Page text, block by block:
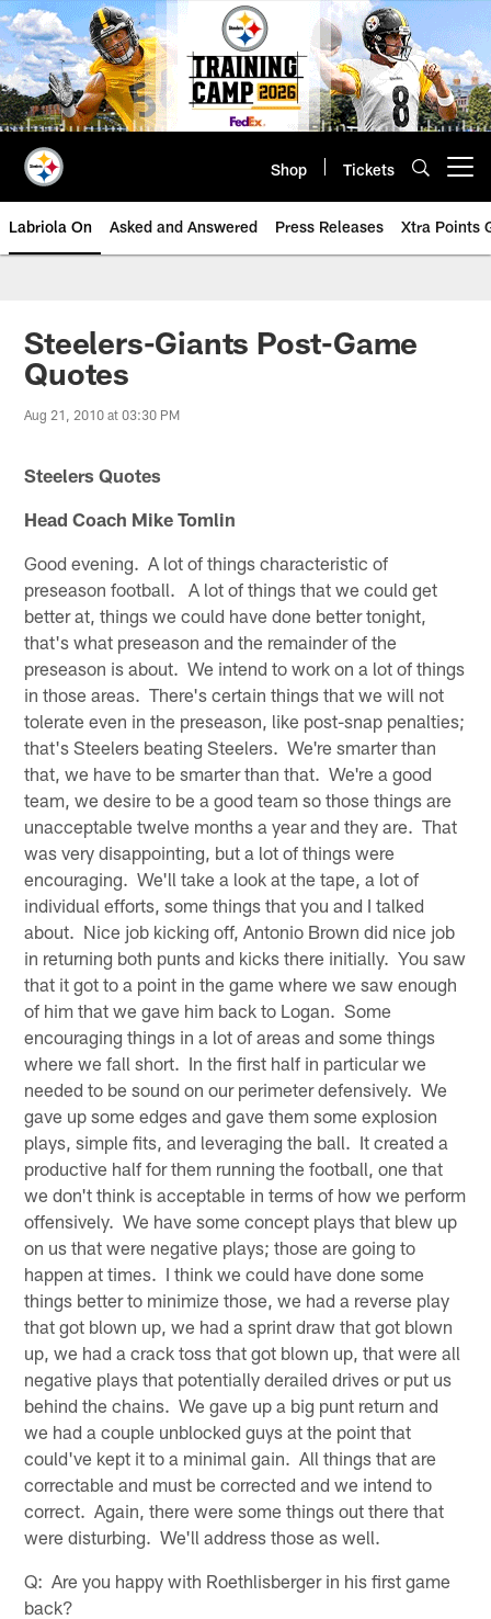
Skip
to
main
content
Shop Tickets
Labriola On Asked and Answered Press Releases Xtra Points
Steelers-Giants Post-Game
Quotes
Aug 21, 2010 at 03:30 PM
Steelers Quotes
Head Coach Mike Tomlin
Good evening. A lot of things characteristic of
preseason football. A lot of things that we could get
better at, things we could have done better tonight,
that's what preseason and the remainder of the
preseason is about. We intend to work on a lot of things
in those areas. There's certain things that we will not
tolerate even in the preseason, like post-snap penalties;
that's Steelers beating Steelers. We're smarter than
that, we have to be smarter than that. We're a good
team, we desire to be a good team so those things are
unacceptable twelve months a year and they are. That
was very disappointing, but a lot of things were
encouraging. We'll take a look at the tape, a lot of
individual efforts, some things that you and I talked
about. Nice job kicking off, Antonio Brown did nice job
in returning both punts and kicks there initially. You saw
that it got to a point in the game where we saw enough
of him that we gave him back to Logan. Some
encouraging things in a lot of areas and some things
where we fall short. In the first half in particular we
needed to be sound on our perimeter defensively. We
gave up some edges and gave them some explosion
plays, simple fits, and leveraging the ball. It created a
productive half for them running the football, one that
we don't think is acceptable in terms of how we perform
offensively. We have some concept plays that blew up
on us that were negative plays; those are going to
happen at times. I think we could have done some
things better to minimize those, we had a reverse play
that got blown up, we had a sprint draw that got blown
up, we had a crack toss that got blown up, that were all
negative plays that potentially derailed drives or put us
behind the chains. We gave up a big punt return and
we had a couple unblocked guys at the point that
could've kept it to a minimal gain. All things that are
correctable and must be corrected and we intend to
correct. Again, there were some things out there that
were disturbing. We'll address those as well.
Q: Are you happy with Roethlisberger in his first game
back?